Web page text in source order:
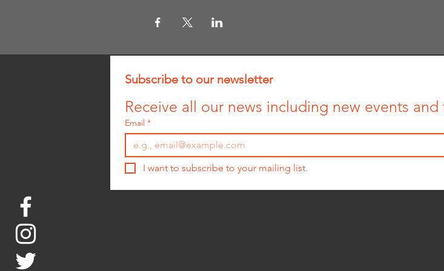
Subscribe to our newsletter
Receive all our news including new events
Email *
I want to subscribe to your mailing list.